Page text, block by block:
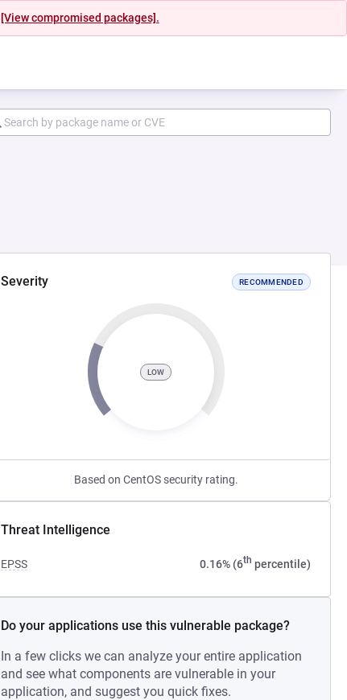
[View compromised packages].
Severity RECOMMENDED
LOW
Based on CentOS security rating.
Threat Intelligence
EPSS 0.16% (6th percentile)
Do your applications use this vulnerable package?
In a few clicks we can analyze your entire application
and see what components are vulnerable in your
application, and suggest you quick fixes.